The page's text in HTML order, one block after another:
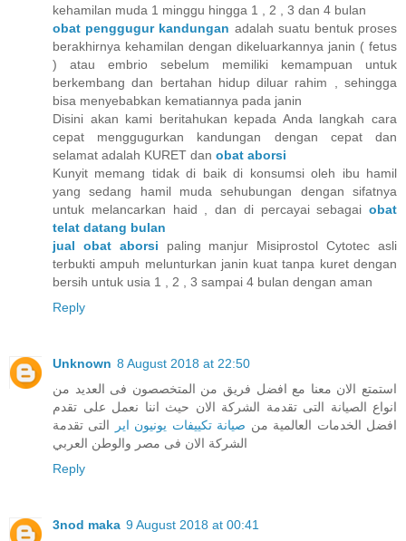
kehamilan muda 1 minggu hingga 1 , 2 , 3 dan 4 bulan
obat penggugur kandungan adalah suatu bentuk proses
berakhirnya kehamilan dengan dikeluarkannya janin ( fetus
) atau embrio sebelum memiliki kemampuan untuk
berkembang dan bertahan hidup diluar rahim , sehingga
bisa menyebabkan kematiannya pada janin
Disini akan kami beritahukan kepada Anda langkah cara
cepat menggugurkan kandungan dengan cepat dan
selamat adalah KURET dan obat aborsi
Kunyit memang tidak di baik di konsumsi oleh ibu hamil
yang sedang hamil muda sehubungan dengan sifatnya
untuk melancarkan haid , dan di percayai sebagai obat
telat datang bulan
jual obat aborsi paling manjur Misiprostol Cytotec asli
terbukti ampuh melunturkan janin kuat tanpa kuret dengan
bersih untuk usia 1 , 2 , 3 sampai 4 bulan dengan aman
Reply
Unknown 8 August 2018 at 22:50
استمتع الان معنا مع افضل فريق من المتخصصون فى العديد من
انواع الصيانة التى تقدمة الشركة الان حيث اننا نعمل على تقدم
افضل الخدمات العالمية من صيانة تكييفات يونيون اير
التى تقدمة
الشركة الان فى مصر والوطن العربي
Reply
3nod maka 9 August 2018 at 00:41